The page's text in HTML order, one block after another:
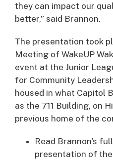
they can impact our
better,” said Brannon.
The presentation took
Meeting of WakeUP
event at the Junior
for Community
housed in what Capitol
as the 711 Building, on
previous home of the
Read Brannon’s
presentation of